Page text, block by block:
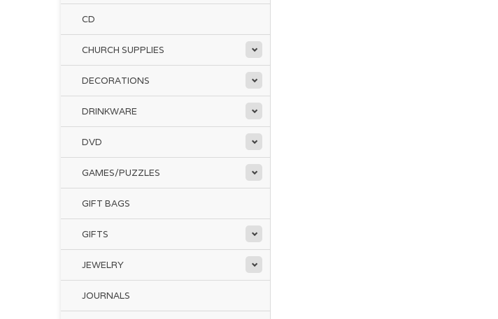
CD
CHURCH SUPPLIES
DECORATIONS
DRINKWARE
DVD
GAMES/PUZZLES
GIFT BAGS
GIFTS
JEWELRY
JOURNALS